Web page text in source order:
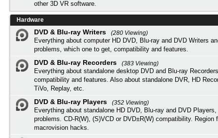
other 3D VR software.
Hardware
DVD & Blu-ray Writers
(280 Viewing)
Everything about computer HD DVD, Blu-ray and DVD Writers
problems, which one to get, compatibility and features.
DVD & Blu-ray Recorders
(383 Viewing)
Everything about standalone desktop DVD and Blu-ray
compatibility and features. Also about standalone DVR, HD
TiVo, Replay, etc.
DVD & Blu-ray Players
(352 Viewing)
Everything about standalone HD DVD, Blu-ray and DVD
problems. CD-R(W), (S)VCD or DVD±R(W) compatibility. Region
macrovision hacks.